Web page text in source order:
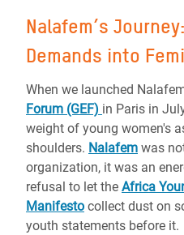
Nalafem’s
Demands into
When we launched
Forum (GEF) in Paris in
weight of young women's
shoulders. Nalafem was
organization, it was an
refusal to let the Africa
Manifesto collect dust on
youth statements before it.